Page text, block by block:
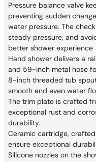
Pressure balance valve
preventing sudden
water pressure. The
steady pressure, and
better shower experience
Hand shower delivers a
and 59-inch metal hose
8-inch threaded tub
smooth and even water
The trim plate is crafted
exceptional rust and
durability.
Ceramic cartridge,
ensure exceptional
Silicone nozzles on the